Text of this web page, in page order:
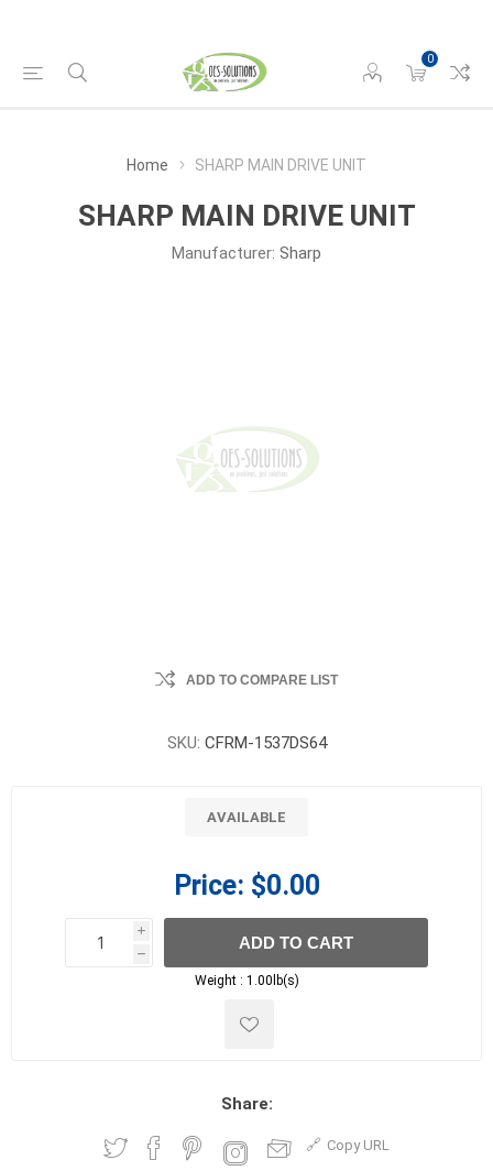
0
Home SHARP MAIN DRIVE UNIT
SHARP MAIN DRIVE UNIT
Manufacturer: Sharp
ADD TO COMPARE LIST
SKU: CFRM-1537DS64
AVAILABLE
Price: $0.00
i
h
h
ADD TO CART
Weight : 1.00lb(s)
Share:
Copy URL